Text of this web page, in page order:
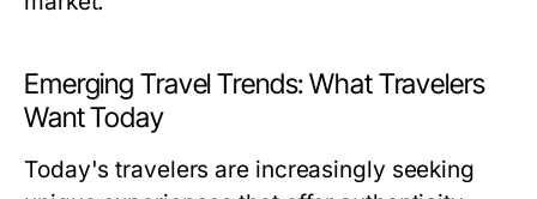
Emerging Travel Trends: What Travelers
Want Today
Today's travelers are increasingly seeking